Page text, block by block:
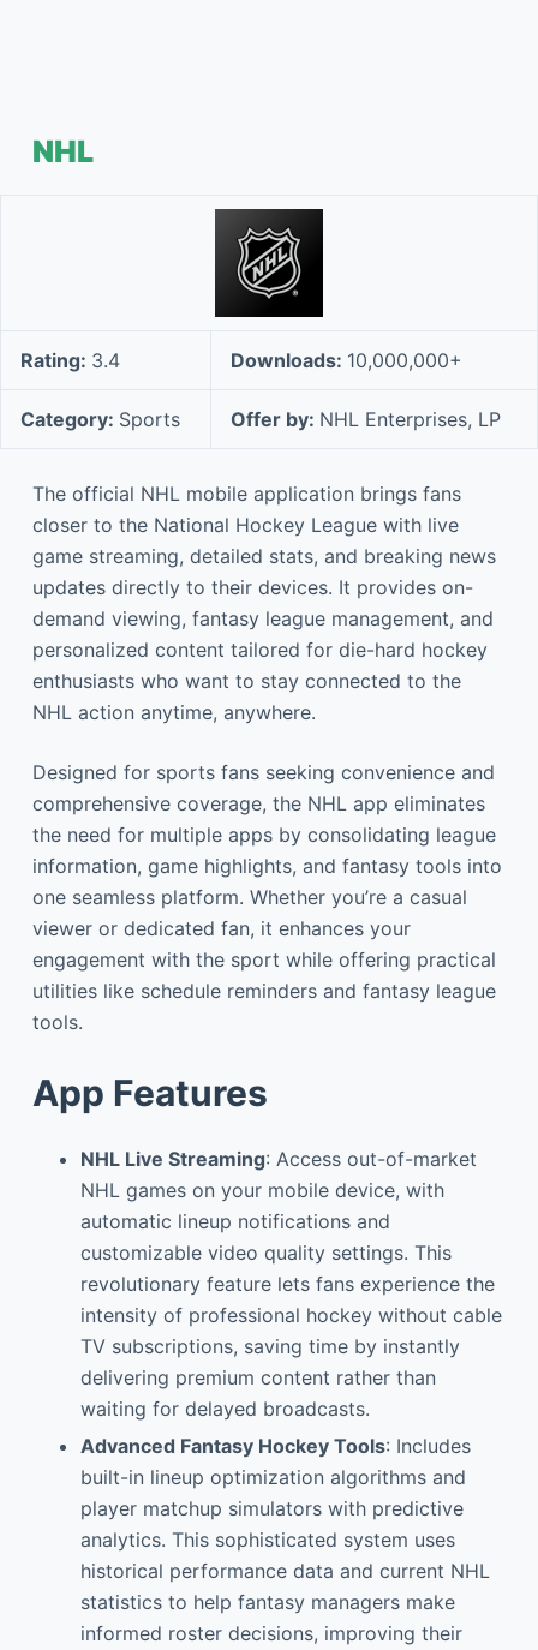
NHL
Rating: 3.4 Downloads: 10,000,000+
Category: Sports Offer by: NHL Enterprises, LP
The official NHL mobile application brings fans
closer to the National Hockey League with live
game streaming, detailed stats, and breaking news
updates directly to their devices. It provides on-
demand viewing, fantasy league management, and
personalized content tailored for die-hard hockey
enthusiasts who want to stay connected to the
NHL action anytime, anywhere.
Designed for sports fans seeking convenience and
comprehensive coverage, the NHL app eliminates
the need for multiple apps by consolidating league
information, game highlights, and fantasy tools into
one seamless platform. Whether you’re a casual
viewer or dedicated fan, it enhances your
engagement with the sport while offering practical
utilities like schedule reminders and fantasy league
tools.
App Features
NHL Live Streaming: Access out-of-market
NHL games on your mobile device, with
automatic lineup notifications and
customizable video quality settings. This
revolutionary feature lets fans experience the
intensity of professional hockey without cable
TV subscriptions, saving time by instantly
delivering premium content rather than
waiting for delayed broadcasts.
Advanced Fantasy Hockey Tools: Includes
built-in lineup optimization algorithms and
player matchup simulators with predictive
analytics. This sophisticated system uses
historical performance data and current NHL
statistics to help fantasy managers make
informed roster decisions, improving their